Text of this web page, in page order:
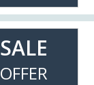
SALE
OFFER